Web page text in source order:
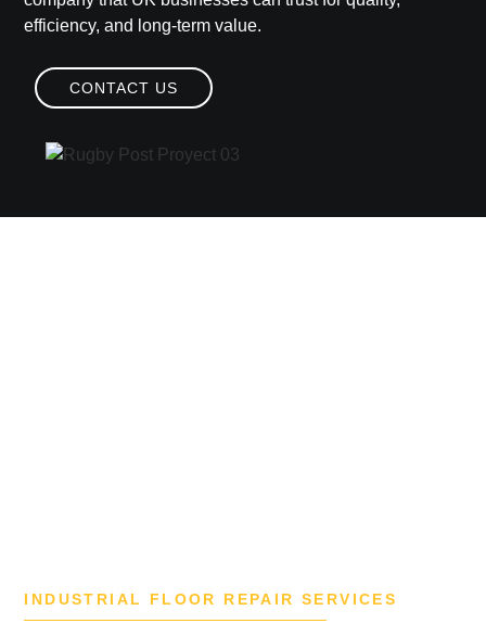
efficiency, and long-term value.
CONTACT US
INDUSTRIAL FLOOR REPAIR SERVICES